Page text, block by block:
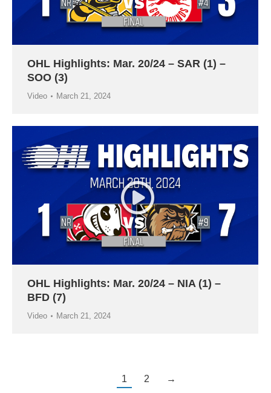
OHL Highlights: Mar. 20/24 – SAR (1) –
SOO (3)
Video March 21, 2024
OHL Highlights: Mar. 20/24 – NIA (1) –
BFD (7)
Video March 21, 2024
1 2 →